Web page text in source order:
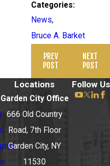
Categories:
News,
Bruce A. Barket
PREV
POST
NEXT
POST
Locations
Garden City Office
666 Old Country
Road, 7th Floor
Garden City, NY
11530
Follow Us